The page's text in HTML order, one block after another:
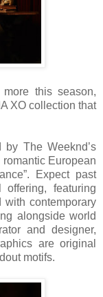
this season,
XO collection that
The Weeknd’s
European
Expect past
featuring
with contemporary
alongside world
and designer,
are original
motifs.